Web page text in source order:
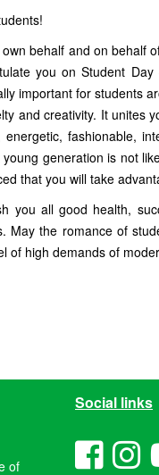
behalf and on behalf
you on Student
important for students
and creativity. It unites
energetic, fashionable,
generation is not
that you will take
you all good health,
May the romance of
of high demands of
of
Social links